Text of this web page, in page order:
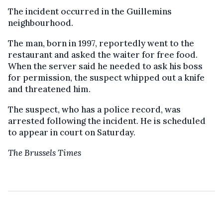
The incident occurred in the Guillemins
neighbourhood.
The man, born in 1997, reportedly went to the
restaurant and asked the waiter for free food.
When the server said he needed to ask his boss
for permission, the suspect whipped out a knife
and threatened him.
The suspect, who has a police record, was
arrested following the incident. He is scheduled
to appear in court on Saturday.
The Brussels Times